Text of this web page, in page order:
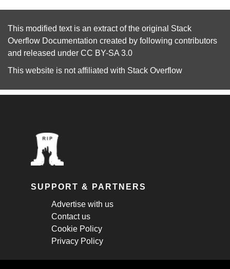
This modified text is an extract of the original Stack
Overflow Documentation created by following contributors
and released under CC BY-SA 3.0
This website is not affiliated with Stack Overflow
SUPPORT & PARTNERS
Advertise with us
Contact us
Cookie Policy
Privacy Policy